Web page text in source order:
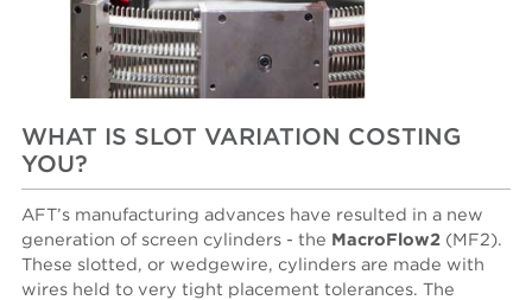
WHAT IS SLOT VARIATION COSTING
YOU?
AFT’s manufacturing advances have resulted in a new
generation of screen cylinders - the MacroFlow2 (MF2).
These slotted, or wedgewire, cylinders are made with
wires held to very tight placement tolerances. The